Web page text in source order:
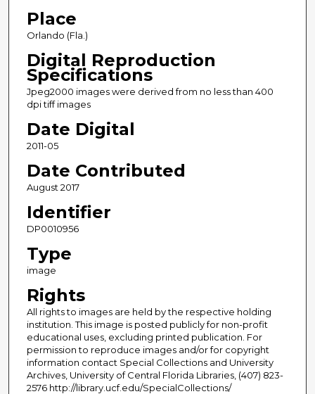
Place
Orlando (Fla.)
Digital Reproduction
Specifications
Jpeg2000 images were derived from no less than 400
dpi tiff images
Date Digital
2011-05
Date Contributed
August 2017
Identifier
DP0010956
Type
image
Rights
All rights to images are held by the respective holding
institution. This image is posted publicly for non-profit
educational uses, excluding printed publication. For
permission to reproduce images and/or for copyright
information contact Special Collections and University
Archives, University of Central Florida Libraries, (407) 823-
2576 http://library.ucf.edu/SpecialCollections/